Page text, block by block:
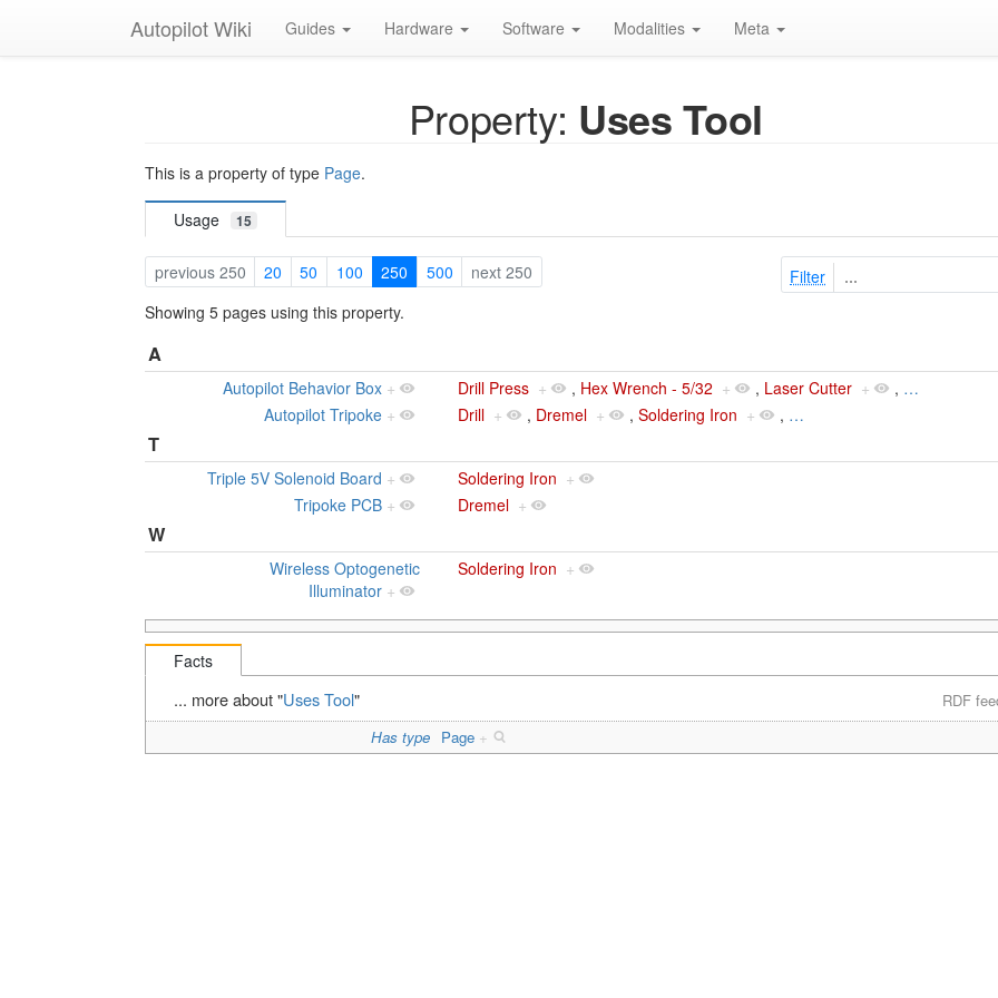
Autopilot Wiki Guides Hardware Software Modalities Meta
Property: Uses Tool
This is a property of type Page.
Usage 15
previous 250 20 50 100 250 500 next 250
Filter
Showing 5 pages using this property.
A
Autopilot Behavior Box + Drill Press + , Hex Wrench - 5/32 + , Laser Cutter + , …
Autopilot Tripoke + Drill + , Dremel + , Soldering Iron + , …
T
Triple 5V Solenoid Board + Soldering Iron +
Tripoke PCB + Dremel +
W
Wireless Optogenetic
Illuminator +
Soldering Iron +
Facts
... more about "Uses Tool"
RDF
Has type Page +